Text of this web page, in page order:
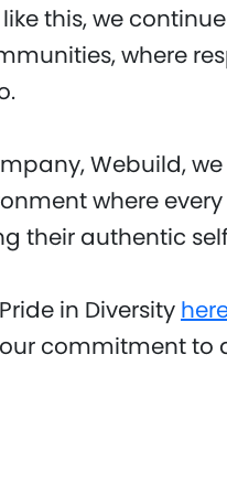
this, we
where
Webuild,
where
their authentic
in Diversity
commitment to